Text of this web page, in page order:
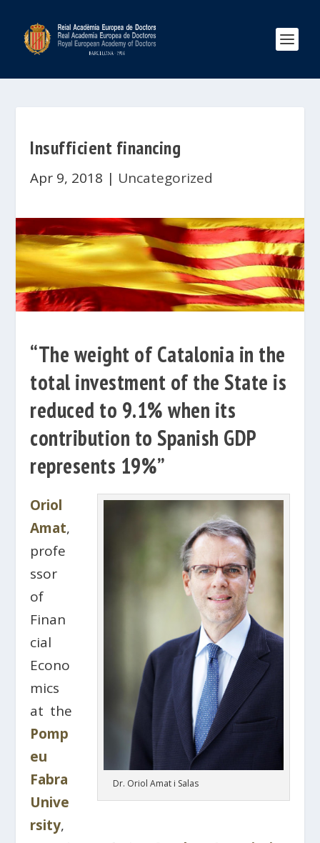
Insufficient financing
Apr 9, 2018 | Uncategorized
“The weight of Catalonia in the
total investment of the State is
reduced to 9.1% when its
contribution to Spanish GDP
represents 19%”
Dr. Oriol Amat i Salas
Oriol
Amat,
profe
ssor
of
Finan
cial
Econo
mics
at the
Pomp
eu
Fabra
Unive
rsity,